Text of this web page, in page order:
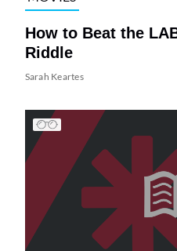
How to Beat the
Riddle
Sarah Keartes